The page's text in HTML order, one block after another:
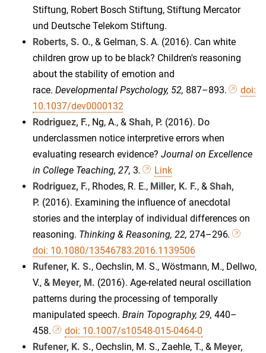
Stiftung, Robert Bosch Stiftung, Stiftung Mercator
und Deutsche Telekom Stiftung.
Roberts, S. O., & Gelman, S. A. (2016). Can white
children grow up to be black? Children's reasoning
about the stability of emotion and
race. Developmental Psychology, 52, 887–893.
doi:
10.1037/dev0000132
Rodriguez, F., Ng, A., & Shah, P. (2016). Do
underclassmen notice interpretive errors when
evaluating research evidence? Journal on Excellence
in College Teaching, 27, 3.
Link
Rodriguez, F., Rhodes, R. E., Miller, K. F., & Shah,
P. (2016). Examining the influence of anecdotal
stories and the interplay of individual differences on
reasoning. Thinking & Reasoning, 22, 274–296.
doi: 10.1080/13546783.2016.1139506
Rufener, K. S., Oechslin, M. S., Wöstmann, M., Dellwo,
V., & Meyer, M. (2016). Age-related neural oscillation
patterns during the processing of temporally
manipulated speech. Brain Topography, 29, 440–
458.
doi: 10.1007/s10548-015-0464-0
Rufener, K. S., Oechslin, M. S., Zaehle, T., & Meyer,